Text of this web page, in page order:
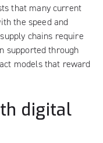
that many current
the speed and
chains require
supported through
models that reward
digital